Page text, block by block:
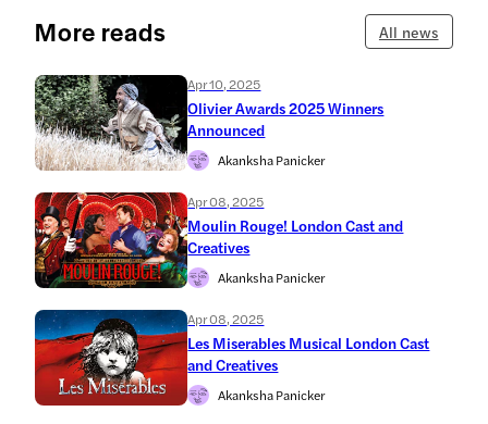
More reads All news
Apr 10, 2025
Olivier Awards 2025 Winners
Announced
Akanksha Panicker
Apr 08, 2025
Moulin Rouge! London Cast and
Creatives
Akanksha Panicker
Apr 08, 2025
Les Miserables Musical London Cast
and Creatives
Akanksha Panicker